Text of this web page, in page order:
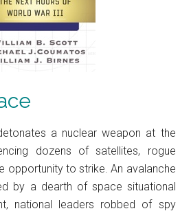
a nuclear weapon at the
dozens of satellites, rogue
opportunity to strike. An avalanche
by a dearth of space situational
national leaders robbed of spy